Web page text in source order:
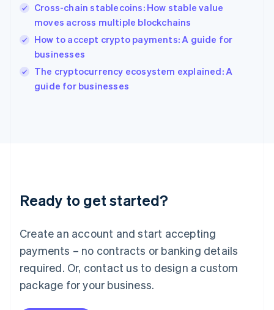
Cross-chain stablecoins: How stable value
moves across multiple blockchains
How to accept crypto payments: A guide for
businesses
The cryptocurrency ecosystem explained: A
guide for businesses
Ready to get started?
Create an account and start accepting
payments – no contracts or banking details
required. Or, contact us to design a custom
package for your business.
English
India
Ireland
English
Italy
English
Japan
Luxembourg
Français DeutschEnglish
简体中文English
English简体中文
Malta
English
Mexico